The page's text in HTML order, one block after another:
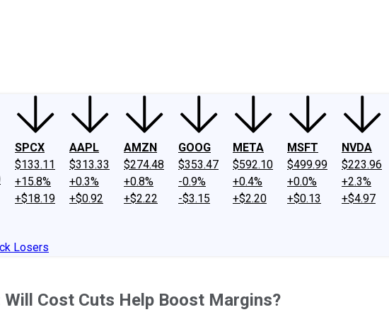
SPCX
$133.11
+15.8%
+$18.19
AAPL
$313.33
+0.3%
+$0.92
AMZN
$274.48
+0.8%
+$2.22
GOOG
$353.47
-0.9%
-$3.15
META
$592.10
+0.4%
+$2.20
MSFT
$499.99
+0.0%
+$0.13
NVDA
$223.96
+2.3%
+$4.97
Losers
Cost Cuts Help Boost Margins?